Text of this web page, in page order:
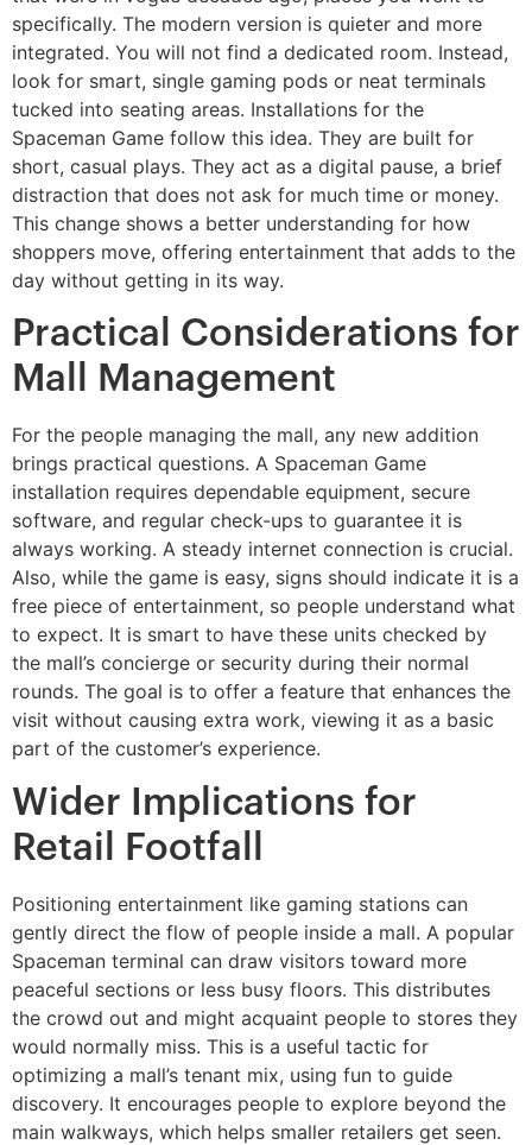
specifically. The modern version is quieter and more
integrated. You will not find a dedicated room. Instead,
look for smart, single gaming pods or neat terminals
tucked into seating areas. Installations for the
Spaceman Game follow this idea. They are built for
short, casual plays. They act as a digital pause, a brief
distraction that does not ask for much time or money.
This change shows a better understanding for how
shoppers move, offering entertainment that adds to the
day without getting in its way.
Practical Considerations for
Mall Management
For the people managing the mall, any new addition
brings practical questions. A Spaceman Game
installation requires dependable equipment, secure
software, and regular check-ups to guarantee it is
always working. A steady internet connection is crucial.
Also, while the game is easy, signs should indicate it is a
free piece of entertainment, so people understand what
to expect. It is smart to have these units checked by
the mall’s concierge or security during their normal
rounds. The goal is to offer a feature that enhances the
visit without causing extra work, viewing it as a basic
part of the customer’s experience.
Wider Implications for
Retail Footfall
Positioning entertainment like gaming stations can
gently direct the flow of people inside a mall. A popular
Spaceman terminal can draw visitors toward more
peaceful sections or less busy floors. This distributes
the crowd out and might acquaint people to stores they
would normally miss. This is a useful tactic for
optimizing a mall’s tenant mix, using fun to guide
discovery. It encourages people to explore beyond the
main walkways, which helps smaller retailers get seen.